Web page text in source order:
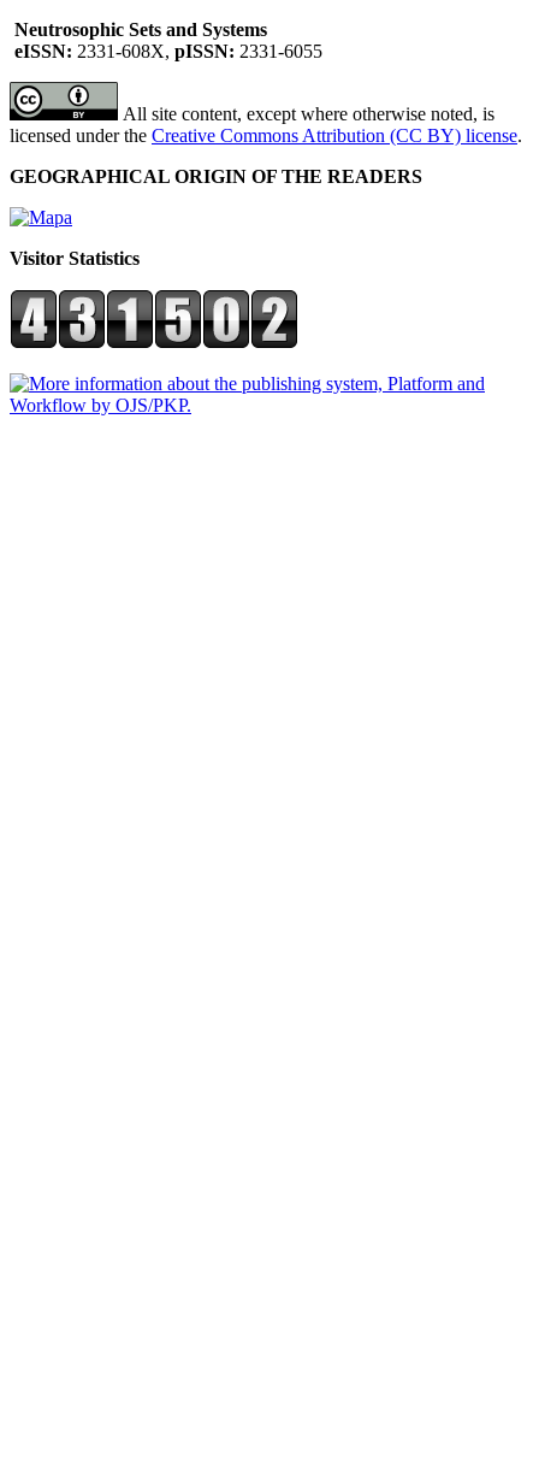
Neutrosophic Sets and Systems
eISSN: 2331-608X, pISSN: 2331-6055
All site content, except where otherwise noted, is
licensed under the Creative Commons Attribution (CC BY) license.
GEOGRAPHICAL ORIGIN OF THE READERS
Visitor Statistics